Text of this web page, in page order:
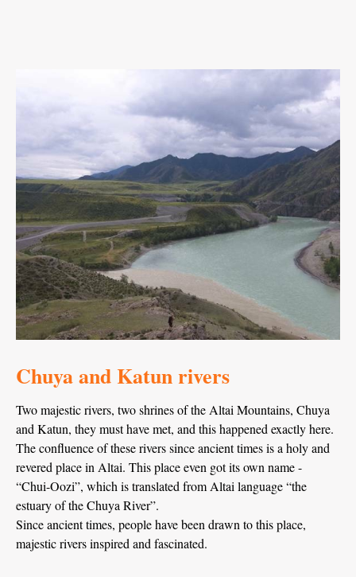
Chuya and Katun rivers
Two majestic rivers, two shrines of the Altai Mountains, Chuya
and Katun, they must have met, and this happened exactly here.
The confluence of these rivers since ancient times is a holy and
revered place in Altai. This place even got its own name -
“Chui-Oozi”, which is translated from Altai language “the
estuary of the Chuya River”.
Since ancient times, people have been drawn to this place,
majestic rivers inspired and fascinated.